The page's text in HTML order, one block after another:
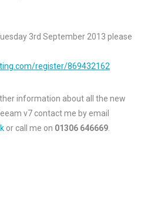
3rd September 2013 please
register/869432162
information about all the new
v7 contact me by email
or call me on 01306 646669